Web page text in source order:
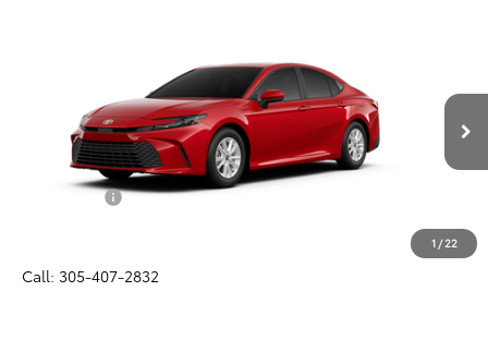
1 /22
4T1DAACK7TU34B667Model:2559
In Production
ALL-IN PRICE
Less
Total SRP
$31,370
$32,532
Call: 305-407-2832